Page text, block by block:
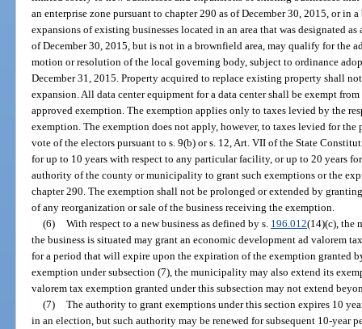
an enterprise zone pursuant to chapter 290 as of December 30, 2015, or in
expansions of existing businesses located in an area that was designated
of December 30, 2015, but is not in a brownfield area, may qualify for the
motion or resolution of the local governing body, subject to ordinance
December 31, 2015. Property acquired to replace existing property shall
expansion. All data center equipment for a data center shall be exempt
approved exemption. The exemption applies only to taxes levied by the
exemption. The exemption does not apply, however, to taxes levied for
vote of the electors pursuant to s. 9(b) or s. 12, Art. VII of the State
for up to 10 years with respect to any particular facility, or up to 20 years
authority of the county or municipality to grant such exemptions or the
chapter 290. The exemption shall not be prolonged or extended by
of any reorganization or sale of the business receiving the exemption.
(6) With respect to a new business as defined by s. 196.012(14)(c), the
the business is situated may grant an economic development ad valorem
for a period that will expire upon the expiration of the exemption granted
exemption under subsection (7), the municipality may also extend its
valorem tax exemption granted under this subsection may not extend
(7) The authority to grant exemptions under this section expires 10
in an election, but such authority may be renewed for subsequent 10-year